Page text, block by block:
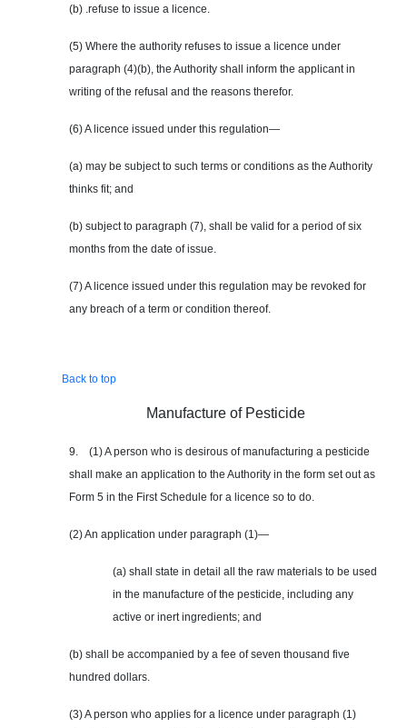
(b) .refuse to issue a licence.
(5) Where the authority refuses to issue a licence under
paragraph (4)(b), the Authority shall inform the applicant in
writing of the refusal and the reasons therefor.
(6) A licence issued under this regulation—
(a) may be subject to such terms or conditions as the Authority
thinks fit; and
(b) subject to paragraph (7), shall be valid for a period of six
months from the date of issue.
(7) A licence issued under this regulation may be revoked for
any breach of a term or condition thereof.
Back to top
Manufacture of Pesticide
9. (1) A person who is desirous of manufacturing a pesticide
shall make an application to the Authority in the form set out as
Form 5 in the First Schedule for a licence so to do.
(2) An application under paragraph (1)—
(a) shall state in detail all the raw materials to be used
in the manufacture of the pesticide, including any
active or inert ingredients; and
(b) shall be accompanied by a fee of seven thousand five
hundred dollars.
(3) A person who applies for a licence under paragraph (1)